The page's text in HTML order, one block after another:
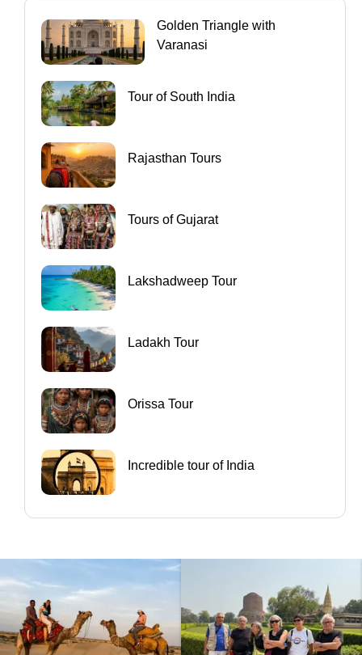
Golden Triangle with
Varanasi
Tour of South India
Rajasthan Tours
Tours of Gujarat
Lakshadweep Tour
Ladakh Tour
Orissa Tour
Incredible tour of India